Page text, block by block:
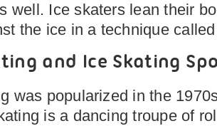
well. Ice skaters lean their
the ice in a technique
and Ice Skating
was popularized in the
is a dancing troupe of